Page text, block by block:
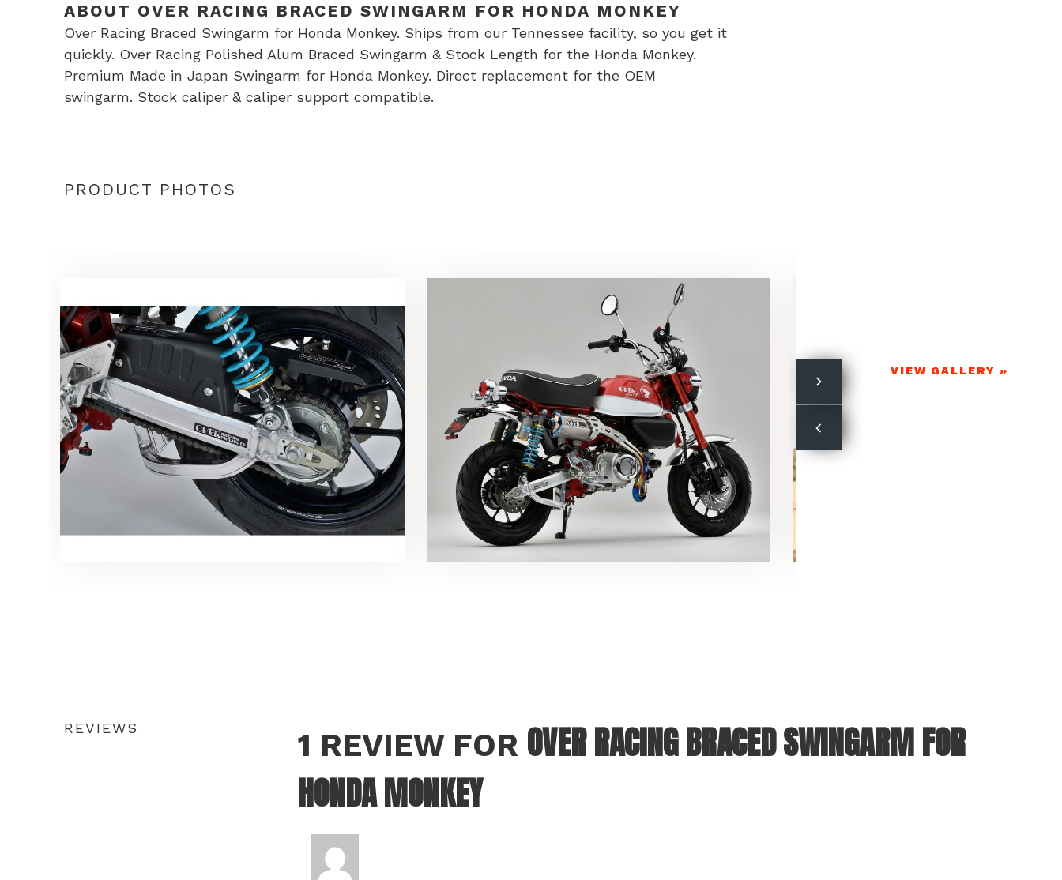
for
Honda
Monkey
quantity
ABOUT OVER RACING BRACED SWINGARM FOR HONDA MONKEY
Over Racing Braced Swingarm for Honda Monkey. Ships from our Tennessee facility, so you get it
quickly. Over Racing Polished Alum Braced Swingarm & Stock Length for the Honda Monkey.
Premium Made in Japan Swingarm for Honda Monkey. Direct replacement for the OEM
swingarm. Stock caliper & caliper support compatible.
PRODUCT PHOTOS
VIEW GALLERY »
REVIEWS 1 REVIEW FOR OVER RACING BRACED SWINGARM FOR
HONDA MONKEY